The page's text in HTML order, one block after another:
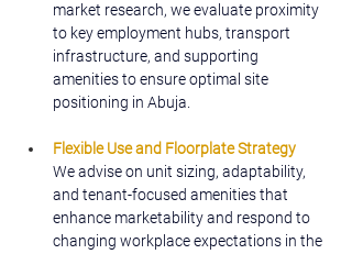
market research, we evaluate proximity
to key employment hubs, transport
infrastructure, and supporting
amenities to ensure optimal site
positioning in Abuja.
Flexible Use and Floorplate Strategy
We advise on unit sizing, adaptability,
and tenant-focused amenities that
enhance marketability and respond to
changing workplace expectations in the